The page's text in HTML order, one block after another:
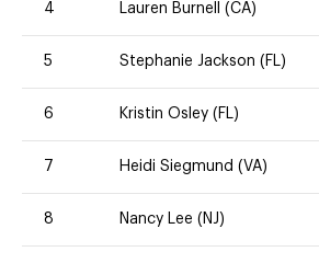
4 Lauren Burnell (CA)
5 Stephanie Jackson (FL)
6 Kristin Osley (FL)
7 Heidi Siegmund (VA)
8 Nancy Lee (NJ)